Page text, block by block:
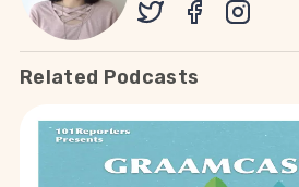
Related Podcasts